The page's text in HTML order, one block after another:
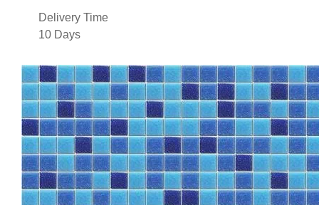
Delivery Time
10 Days